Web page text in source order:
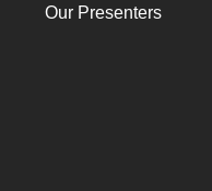
Our Presenters